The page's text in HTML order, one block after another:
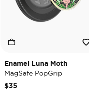
Enamel Luna Moth
MagSafe PopGrip
$35